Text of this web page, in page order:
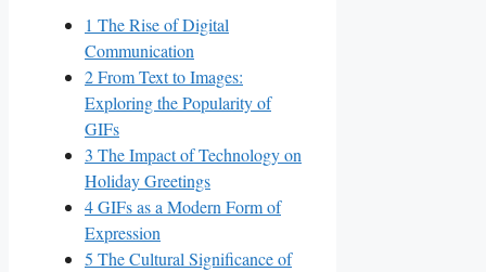
1 The Rise of Digital
‌Communication
2From Text to Images:
Exploring the Popularity of
GIFs
3 The Impact of‌ Technology ⁢on
Holiday Greetings
4GIFs as a Modern Form of
Expression
5 The Cultural Significance of